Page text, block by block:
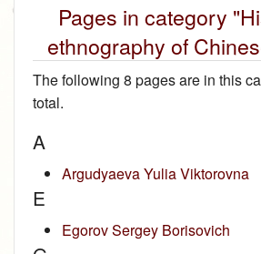
Pages in category
ethnography of
The following 8 pages are in this
total.
A
Argudyaeva Yulia Viktorovna
E
Egorov Sergey Borisovich